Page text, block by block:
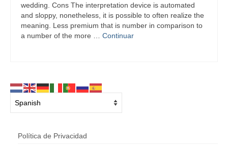
wedding. Cons The interpretation device is automated
and sloppy, nonetheless, it is possible to often realize the
meaning. Less premium that is number in comparison to
a number of the more … Continuar
Política de Privacidad